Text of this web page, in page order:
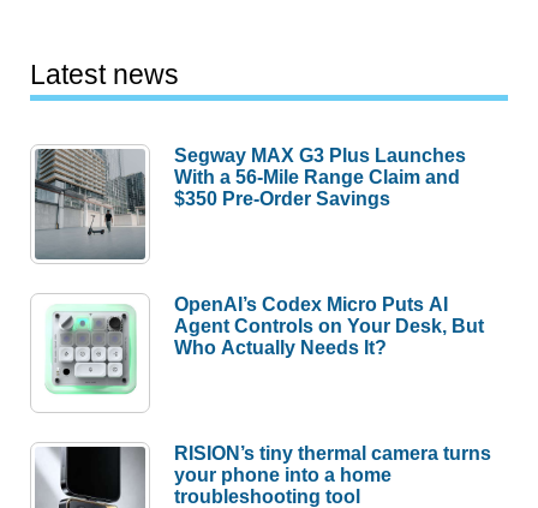
Latest news
Segway MAX G3 Plus Launches
With a 56-Mile Range Claim and
$350 Pre-Order Savings
OpenAI’s Codex Micro Puts AI
Agent Controls on Your Desk, But
Who Actually Needs It?
RISION’s tiny thermal camera turns
your phone into a home
troubleshooting tool